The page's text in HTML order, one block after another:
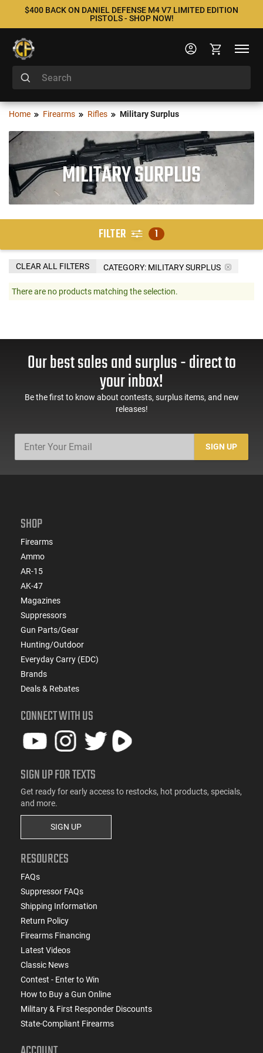
$400 BACK ON DANIEL DEFENSE M4 V7 LIMITED EDITION
PISTOLS - SHOP NOW!
Home Firearms Rifles Military Surplus
MILITARY SURPLUS
FILTER 1
CATEGORY: MILITARY SURPLUS
CLEAR ALL FILTERS
There are no products matching the selection.
Our best sales and surplus - direct to
your inbox!
Be the first to know about contests, surplus items, and new
releases!
SIGN UP
SHOP
Firearms
Ammo
AR-15
AK-47
Magazines
Suppressors
Gun Parts/Gear
Hunting/Outdoor
Everyday Carry (EDC)
Brands
Deals & Rebates
CONNECT WITH US
SIGN UP FOR TEXTS
Get ready for early access to restocks, hot products, specials,
and more.
SIGN UP
RESOURCES
FAQs
Suppressor FAQs
Shipping Information
Return Policy
Firearms Financing
Latest Videos
Classic News
Contest - Enter to Win
How to Buy a Gun Online
Military & First Responder Discounts
State-Compliant Firearms